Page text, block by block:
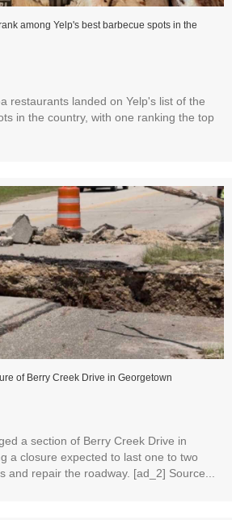
among Yelp's best barbecue spots in the
restaurants landed on Yelp's list of the
in the country, with one ranking the top
of Berry Creek Drive in Georgetown
a section of Berry Creek Drive in
a closure expected to last one to two
and repair the roadway. [ad_2] Source...